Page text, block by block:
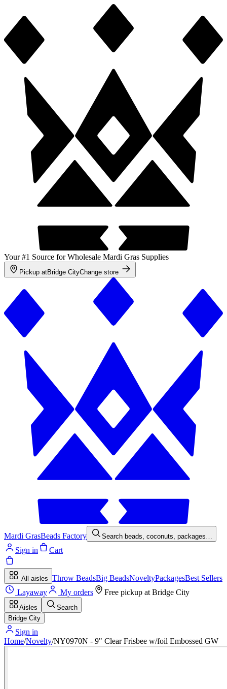
Your #1 Source for Wholesale Mardi Gras Supplies
Pickup atBridge CityChange store
Mardi GrasBeads Factory Search beads, coconuts, packages…
Sign in Cart
All aisles Throw BeadsBig BeadsNoveltyPackagesBest Sellers
Layaway
My orders Free pickup at Bridge City
Aisles
Search
Bridge City
Sign in
Home/Novelty/NY0970N - 9" Clear Frisbee w/foil Embossed GW